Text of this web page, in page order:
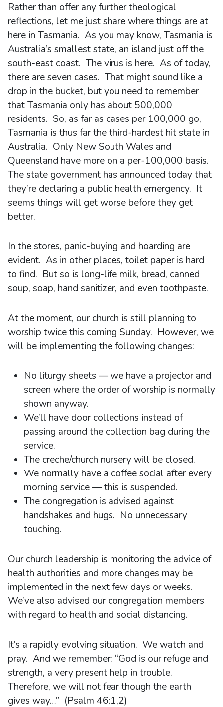
Rather than offer any further theological
reflections, let me just share where things are at
here in Tasmania. As you may know, Tasmania is
Australia’s smallest state, an island just off the
south-east coast. The virus is here. As of today,
there are seven cases. That might sound like a
drop in the bucket, but you need to remember
that Tasmania only has about 500,000
residents. So, as far as cases per 100,000 go,
Tasmania is thus far the third-hardest hit state in
Australia. Only New South Wales and
Queensland have more on a per-100,000 basis.
The state government has announced today that
they’re declaring a public health emergency. It
seems things will get worse before they get
better.
In the stores, panic-buying and hoarding are
evident. As in other places, toilet paper is hard
to find. But so is long-life milk, bread, canned
soup, soap, hand sanitizer, and even toothpaste.
At the moment, our church is still planning to
worship twice this coming Sunday. However, we
will be implementing the following changes:
No liturgy sheets — we have a projector and
screen where the order of worship is normally
shown anyway.
We’ll have door collections instead of
passing around the collection bag during the
service.
The creche/church nursery will be closed.
We normally have a coffee social after every
morning service — this is suspended.
The congregation is advised against
handshakes and hugs. No unnecessary
touching.
Our church leadership is monitoring the advice of
health authorities and more changes may be
implemented in the next few days or weeks.
We’ve also advised our congregation members
with regard to health and social distancing.
It’s a rapidly evolving situation. We watch and
pray. And we remember: “God is our refuge and
strength, a very present help in trouble.
Therefore, we will not fear though the earth
gives way…” (Psalm 46:1,2)